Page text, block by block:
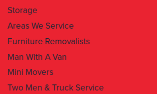
Storage
Areas We Service
Furniture Removalists
Man With A Van
Mini Movers
Two Men & Truck Service